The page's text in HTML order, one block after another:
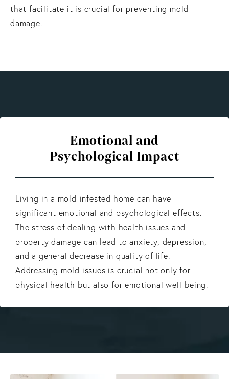
that facilitate it is crucial for preventing mold
damage.
Emotional and
Psychological Impact
Living in a mold-infested home can have
significant emotional and psychological effects.
The stress of dealing with health issues and
property damage can lead to anxiety, depression,
and a general decrease in quality of life.
Addressing mold issues is crucial not only for
physical health but also for emotional well-being.